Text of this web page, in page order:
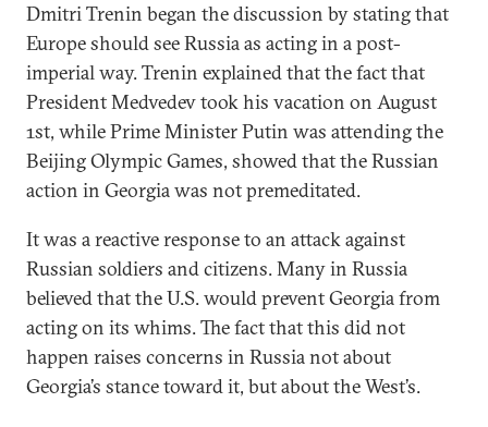
Dmitri Trenin began the discussion by stating that
Europe should see Russia as acting in a post-
imperial way. Trenin explained that the fact that
President Medvedev took his vacation on August
1st, while Prime Minister Putin was attending the
Beijing Olympic Games, showed that the Russian
action in Georgia was not premeditated.
It was a reactive response to an attack against
Russian soldiers and citizens. Many in Russia
believed that the U.S. would prevent Georgia from
acting on its whims. The fact that this did not
happen raises concerns in Russia not about
Georgia’s stance toward it, but about the West’s.